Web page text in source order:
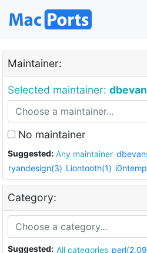
Maintainer:
Selected maintainer:
No maintainer
Suggested: Any maintainer
ryandesign(3) Liontooth(1)
Category:
Suggested: All categories